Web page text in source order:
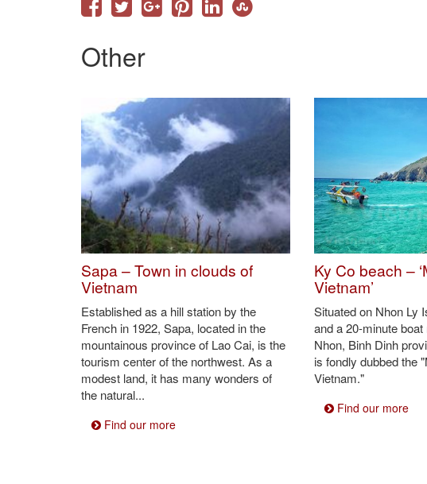
Bau Truc pottery products are fired in straws and firewood
After being cooled off, pottery products have a natural earth tone
Bau Truc pottery products are still used widely by Cham ethnic
Bau Truc pottery decoration item (Photo: VNA)